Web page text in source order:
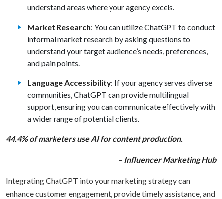
understand areas where your agency excels.
Market Research: You can utilize ChatGPT to conduct
informal market research by asking questions to
understand your target audience’s needs, preferences,
and pain points.
Language Accessibility: If your agency serves diverse
communities, ChatGPT can provide multilingual
support, ensuring you can communicate effectively with
a wider range of potential clients.
44.4% of marketers use AI for content production.
– Influencer Marketing Hub
Integrating ChatGPT into your marketing strategy can
enhance customer engagement, provide timely assistance, and